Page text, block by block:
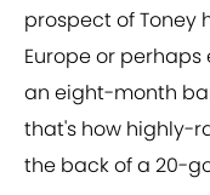
prospect of Toney
Europe or perhaps
an eight-month
that's how highly-
the back of a 20-